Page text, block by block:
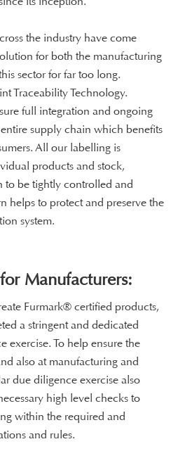
News
the industry have come
for both the manufacturing
sector for far too long.
Traceability Technology.
full integration and ongoing
supply chain which benefits
All our labelling is
products and stock,
be tightly controlled and
helps to protect and preserve the
system.
Manufacturers:
Furmark® certified products,
a stringent and dedicated
exercise. To help ensure the
also at manufacturing and
due diligence exercise also
high level checks to
within the required and
and rules.